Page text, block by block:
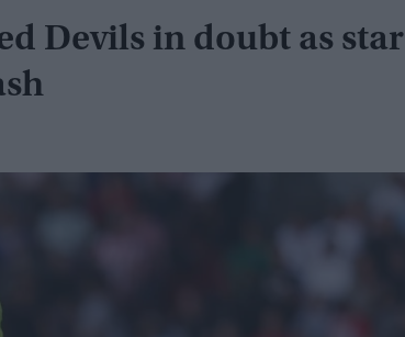
Devils in doubt as star